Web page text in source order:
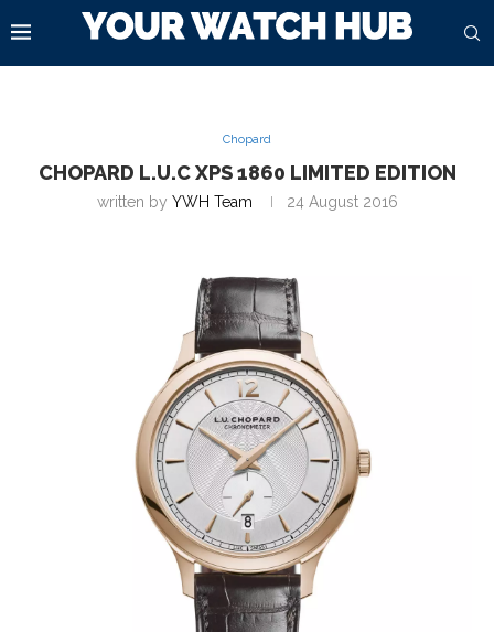
Chopard
CHOPARD L.U.C XPS 1860 LIMITED EDITION
written by YWH Team 24 August 2016